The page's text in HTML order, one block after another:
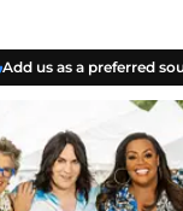
Add us as a preferred